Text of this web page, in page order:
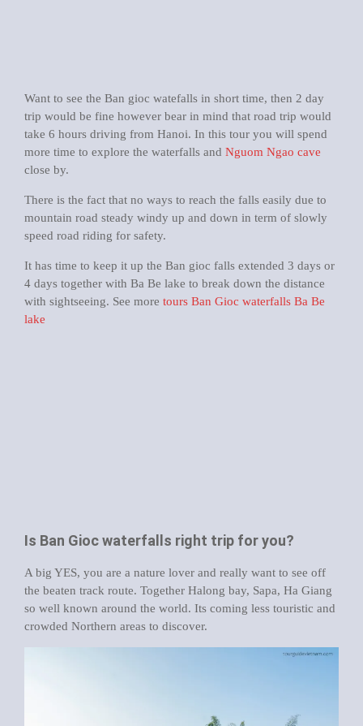
Want to see the Ban gioc watefalls in short time, then 2 day
trip would be fine however bear in mind that road trip would
take 6 hours driving from Hanoi. In this tour you will spend
more time to explore the waterfalls and Nguom Ngao cave
close by.
There is the fact that no ways to reach the falls easily due to
mountain road steady windy up and down in term of slowly
speed road riding for safety.
It has time to keep it up the Ban gioc falls extended 3 days or
4 days together with Ba Be lake to break down the distance
with sightseeing. See more tours Ban Gioc waterfalls Ba Be
lake
Is Ban Gioc waterfalls right trip for you?
A big YES, you are a nature lover and really want to see off
the beaten track route. Together Halong bay, Sapa, Ha Giang
so well known around the world. Its coming less touristic and
crowded Northern areas to discover.